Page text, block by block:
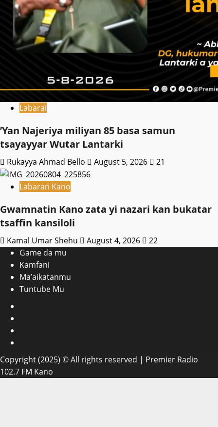
Labarai
‎’Yan Najeriya miliyan 85 basa samun
tsayayyar Wutar Lantarki
Rukayya Ahmad Bello August 5, 2026 21
Labaran Kano
Gwamnatin Kano zata yi nazari kan bukatar
tsaffin kansiloli
Kamal Umar Shehu August 4, 2026
22
Game da mu
Kamfani
Ma’aikatanmu
Tuntube Mu
Copyright (2025) © All rights reserved | Premier Radio
102.7 FM Kano